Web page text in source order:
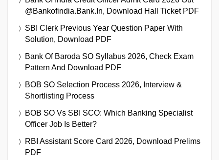
@bankofindia.bank.in, Download Hall Ticket PDF
SBI Clerk Previous Year Question Paper With
Solution, Download PDF
Bank Of Baroda SO Syllabus 2026, Check Exam
Pattern And Download PDF
BOB SO Selection Process 2026, Interview &
Shortlisting Process
BOB SO Vs SBI SCO: Which Banking Specialist
Officer Job Is Better?
RBI Assistant Score Card 2026, Download Prelims
PDF